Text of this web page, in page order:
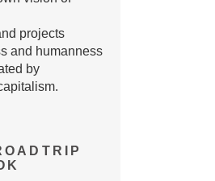
projects
and humanness
by